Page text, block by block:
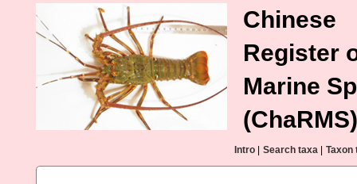
Chinese
Register
Marine
(ChaRMS)
Intro Search taxa Taxon